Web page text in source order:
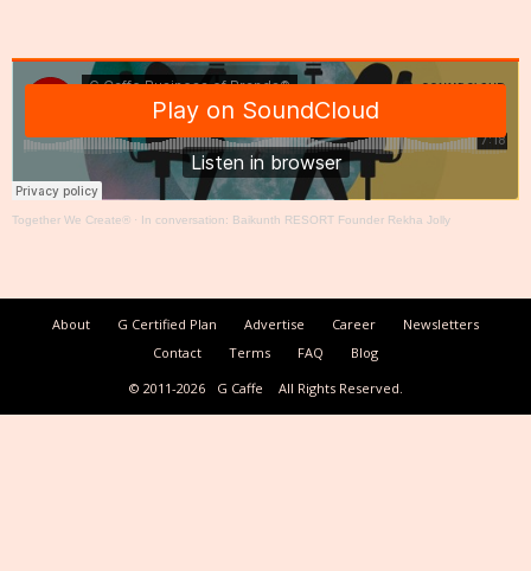
Together We Create® · In conversation: Baikunth RESORT Founder Rekha Jolly
About G Certified Plan Advertise Career
Newsletters
Contact
Terms FAQ
Blog
© 2011-2026
G Caffe All Rights Reserved.